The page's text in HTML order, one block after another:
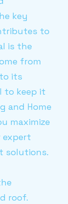
key
to
is the
from
its
to keep it
and Home
maximize
expert
solutions.
roof.